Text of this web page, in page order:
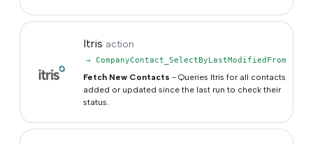
Itris action
→ CompanyContact_SelectByLastModifiedFrom
Fetch New Contacts - Queries Itris for all contacts
added or updated since the last run to check their
status.